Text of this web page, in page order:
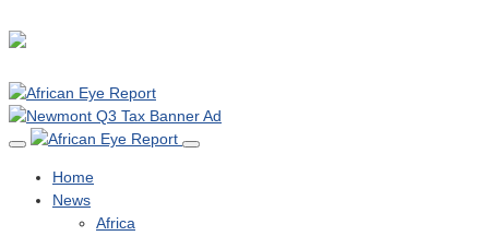
Home
News
Africa